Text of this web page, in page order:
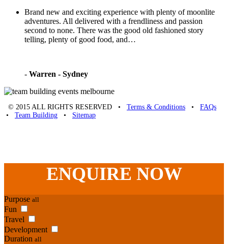
Brand new and exciting experience with plenty of moonlite
adventures. All delivered with a frendliness and passion
second to none. There was the good old fashioned story
telling, plenty of good food, and…
- Warren - Sydney
© 2015 ALL RIGHTS RESERVED • Terms & Conditions • FAQs
• Team Building • Sitemap
ENQUIRE NOW
Purpose all
Fun
Travel
Development
Duration all